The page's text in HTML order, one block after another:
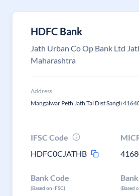
HDFC Bank
Jath Urban Co Op Bank Ltd
Maharashtra
Address
Mangalwar Peth Jath Tal Dist Sangli
IFSC Code
HDFC0CJATHB
Bank Code
(Based on IFSC) (Based